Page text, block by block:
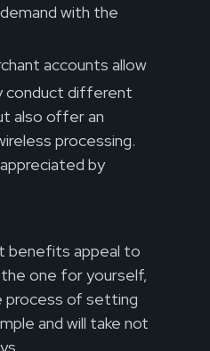
with the
accounts allow
conduct different
also offer an
processing.
by
benefits appeal to
one for yourself,
process of setting
and will take not